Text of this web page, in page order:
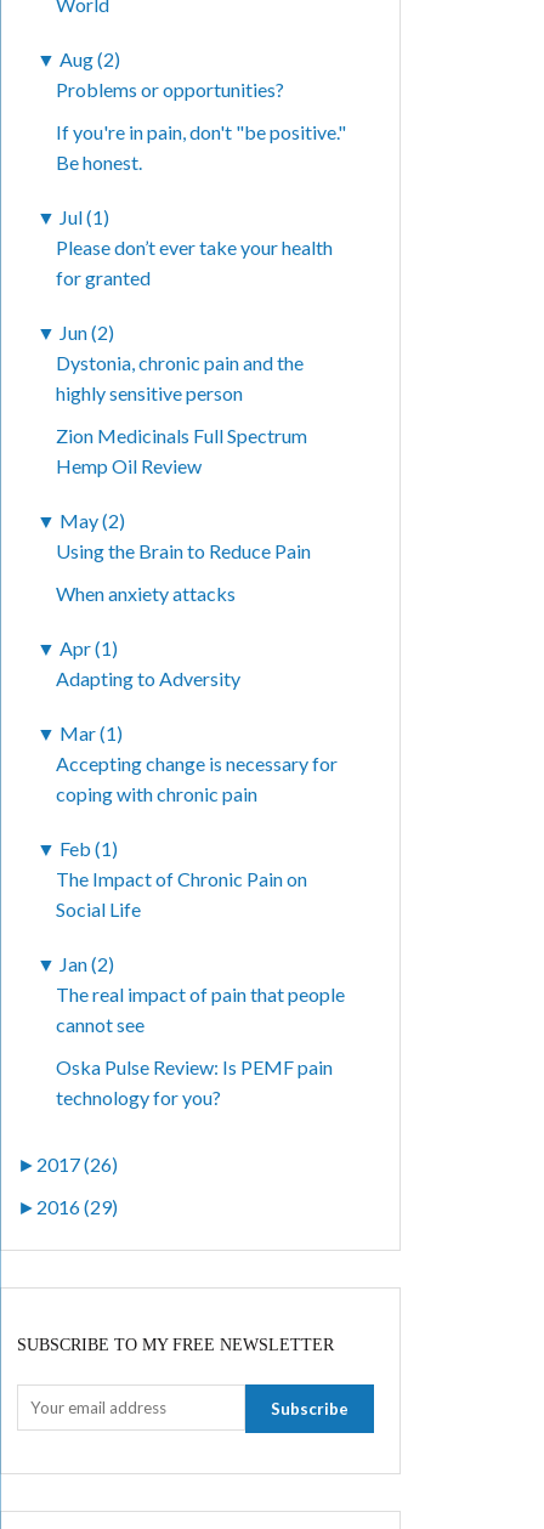
▼ Aug (2)
Problems or opportunities?
If you're in pain, don't "be positive."
Be honest.
▼ Jul (1)
Please don’t ever take your health
for granted
▼ Jun (2)
Dystonia, chronic pain and the
highly sensitive person
Zion Medicinals Full Spectrum
Hemp Oil Review
▼ May (2)
Using the Brain to Reduce Pain
When anxiety attacks
▼ Apr (1)
Adapting to Adversity
▼ Mar (1)
Accepting change is necessary for
coping with chronic pain
▼ Feb (1)
The Impact of Chronic Pain on
Social Life
▼ Jan (2)
The real impact of pain that people
cannot see
Oska Pulse Review: Is PEMF pain
technology for you?
► 2017 (26)
► 2016 (29)
SUBSCRIBE TO MY FREE NEWSLETTER